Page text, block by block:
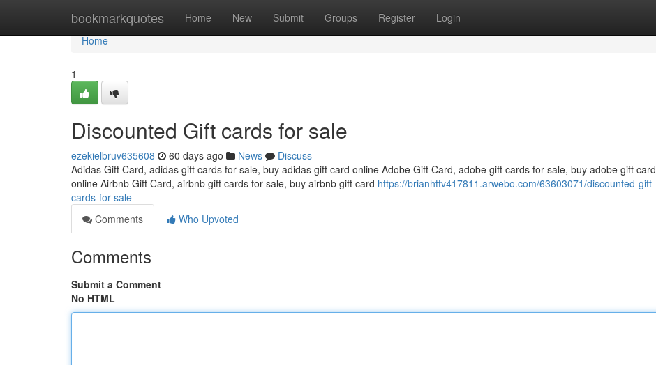
bookmarkquotes Home New Submit Groups Register Login
Home
Home
1
Discounted Gift cards for sale
ezekielbruv635608 60 days ago News
Discuss
Adidas Gift Card, adidas gift cards for sale, buy adidas gift card online Adobe Gift Card, adobe gift cards for sale, buy adobe gift card
online Airbnb Gift Card, airbnb gift cards for sale, buy airbnb gift card https://brianhttv417811.arwebo.com/63603071/discounted-gift-
cards-for-sale
Comments
Who Upvoted
Comments
Submit a Comment
No HTML